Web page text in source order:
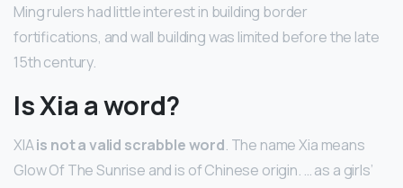
Ming rulers had little interest in building border
fortifications, and wall building was limited before the late
15th century.
Is Xia a word?
XIAis not a valid scrabble word. The name Xia means
Glow Of The Sunrise and is of Chinese origin. … as a girls’